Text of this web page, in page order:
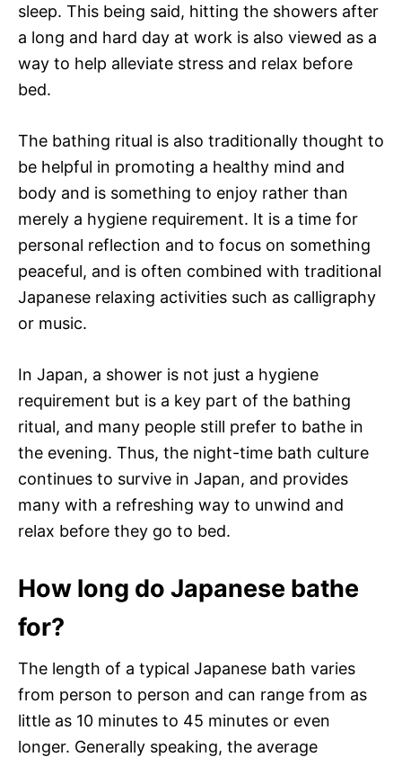
sleep. This being said, hitting the showers after
a long and hard day at work is also viewed as a
way to help alleviate stress and relax before
bed.
The bathing ritual is also traditionally thought to
be helpful in promoting a healthy mind and
body and is something to enjoy rather than
merely a hygiene requirement. It is a time for
personal reflection and to focus on something
peaceful, and is often combined with traditional
Japanese relaxing activities such as calligraphy
or music.
In Japan, a shower is not just a hygiene
requirement but is a key part of the bathing
ritual, and many people still prefer to bathe in
the evening. Thus, the night-time bath culture
continues to survive in Japan, and provides
many with a refreshing way to unwind and
relax before they go to bed.
How long do Japanese bathe
for?
The length of a typical Japanese bath varies
from person to person and can range from as
little as 10 minutes to 45 minutes or even
longer. Generally speaking, the average